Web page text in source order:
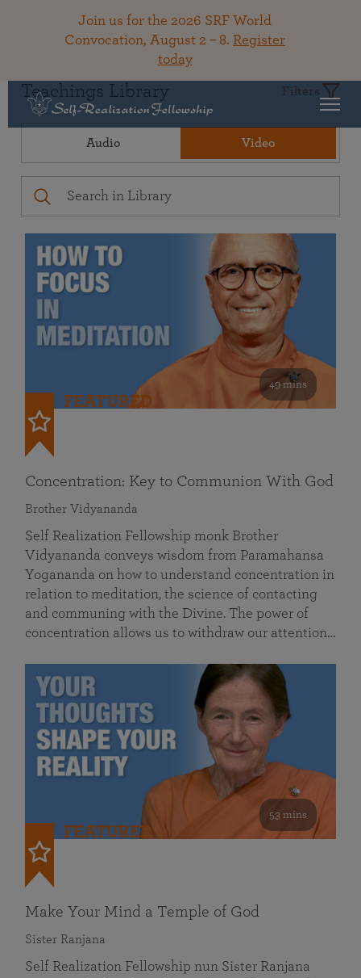
Join us for the 2026 SRF World
Convocation, August 2 – 8. Register
today
Teachings Library Filters
Audio Video
49 mins
FEATURED
Concentration: Key to Communion With God
Brother Vidyananda
Self Realization Fellowship monk Brother
Vidyananda conveys wisdom from Paramahansa
Yogananda on how to understand concentration in
relation to meditation, the science of contacting
and communing with the Divine. The power of
concentration allows us to withdraw our attention…
53 mins
FEATURED
Make Your Mind a Temple of God
Sister Ranjana
Self Realization Fellowship nun Sister Ranjana